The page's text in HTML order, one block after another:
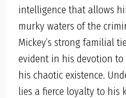
intelligence that allows
murky waters of the
Mickey’s strong familial
evident in his devotion to
his chaotic existence.
lies a fierce loyalty to his